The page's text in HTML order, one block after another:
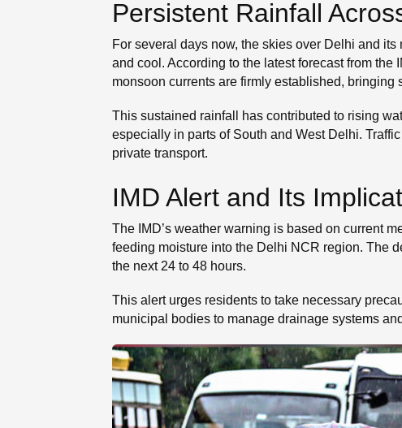
Persistent Rainfall
For several days now, the skies over Delhi and
and cool. According to the latest forecast from
monsoon currents are firmly established,
This sustained rainfall has contributed to rising
especially in parts of South and West Delhi.
private transport.
IMD Alert and Its
The IMD’s weather warning is based on current
feeding moisture into the Delhi NCR region. The
the next 24 to 48 hours.
This alert urges residents to take necessary
municipal bodies to manage drainage systems